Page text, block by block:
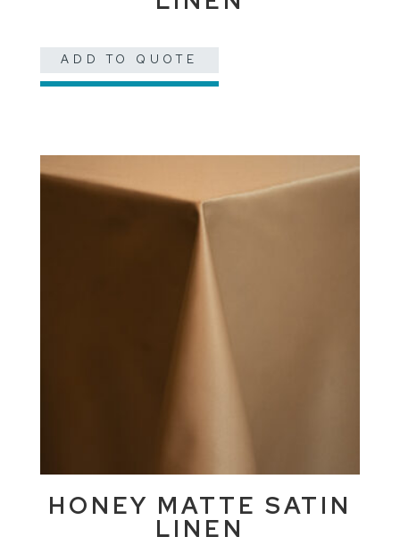
ADD TO QUOTE
HONEY MATTE SATIN
LINEN